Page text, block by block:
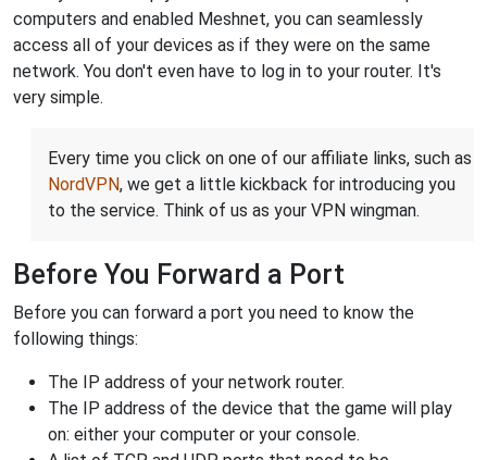
computers and enabled Meshnet, you can seamlessly
access all of your devices as if they were on the same
network. You don't even have to log in to your router. It's
very simple.
Every time you click on one of our affiliate links, such as
NordVPN, we get a little kickback for introducing you
to the service. Think of us as your VPN wingman.
Before You Forward a Port
Before you can forward a port you need to know the
following things:
The IP address of your network router.
The IP address of the device that the game will play
on: either your computer or your console.